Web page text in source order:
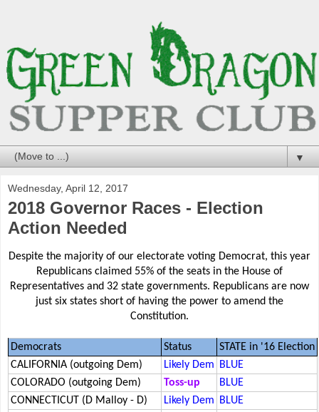
▼
Wednesday, April 12, 2017
2018 Governor Races - Election
Action Needed
Despite the majority of our electorate voting Democrat, this year
Republicans claimed 55% of the seats in the House of
Representatives and 32 state governments. Republicans are now
just six states short of having the power to amend the
Constitution.
Democrats Status
STATE in '16 Election
CALIFORNIA (outgoing Dem)
Likely Dem BLUE
COLORADO (outgoing Dem)
Toss-up
BLUE
CONNECTICUT (D Malloy - D)
Likely Dem BLUE